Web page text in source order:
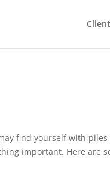
find yourself with piles
important. Here are